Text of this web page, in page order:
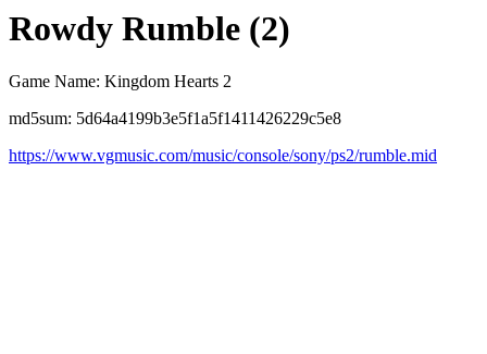
Rowdy Rumble (2)
Game Name: Kingdom Hearts 2
md5sum: 5d64a4199b3e5f1a5f1411426229c5e8
https://www.vgmusic.com/music/console/sony/ps2/rumble.mid